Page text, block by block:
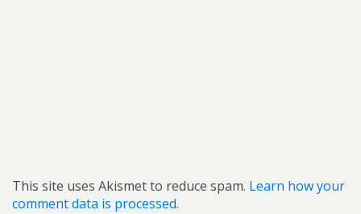
This site uses Akismet to reduce spam. Learn how your
comment data is processed.